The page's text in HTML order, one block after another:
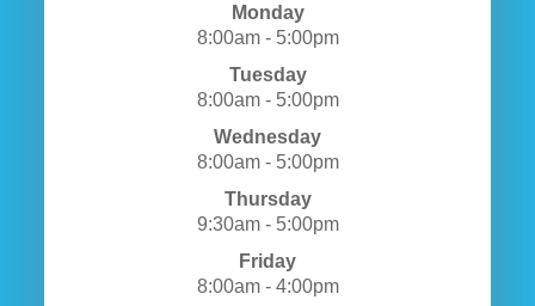
Monday
8:00am - 5:00pm
Tuesday
8:00am - 5:00pm
Wednesday
8:00am - 5:00pm
Thursday
9:30am - 5:00pm
Friday
8:00am - 4:00pm